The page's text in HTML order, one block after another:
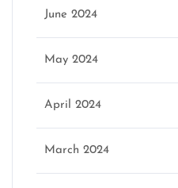
June 2024
May 2024
April 2024
March 2024